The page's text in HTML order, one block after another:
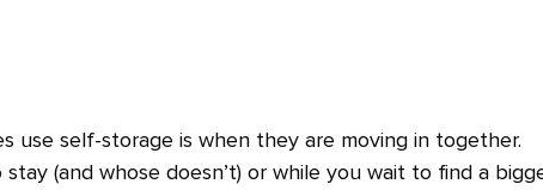
use self-storage is when they are moving in together.
(and whose doesn’t) or while you wait to find a